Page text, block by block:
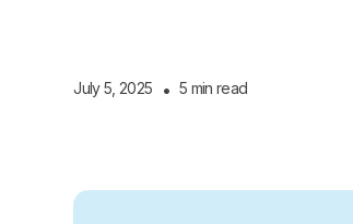
July 5, 2025 • 5 min read